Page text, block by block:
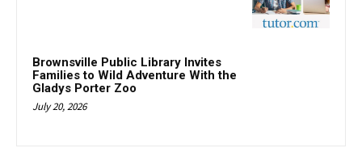
Brownsville Public Library Invites
Families to Wild Adventure With the
Gladys Porter Zoo
July 20, 2026